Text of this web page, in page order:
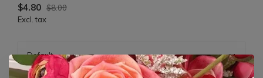
$4.80 $8.00
Excl. tax